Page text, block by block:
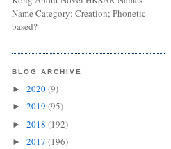
Name Category: Creation; Phonetic-
based?
BLOG ARCHIVE
► 2020(9)
► 2019 (95)
► 2018 (192)
► 2017 (196)